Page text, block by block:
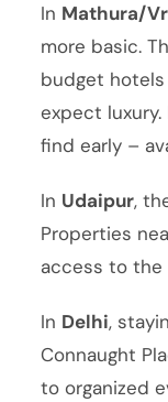
In Mathura/
more basic.
budget
expect
find early –
In Udaipur,
Properties
access to the
In Delhi,
Connaught
to organized